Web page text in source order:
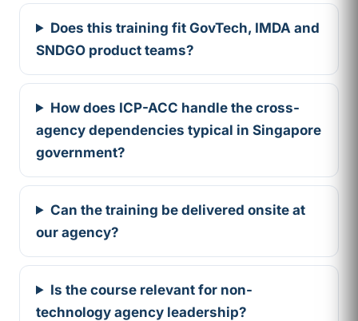
Does this training fit GovTech, IMDA and
SNDGO product teams?
How does ICP-ACC handle the cross-
agency dependencies typical in Singapore
government?
Can the training be delivered onsite at
our agency?
Is the course relevant for non-
technology agency leadership?